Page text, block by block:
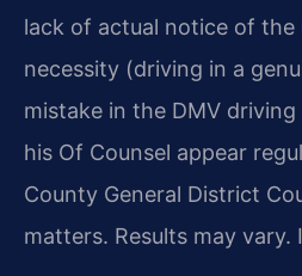
lack of actual notice of the
necessity (driving in a
mistake in the DMV
his Of Counsel appear
County General District
matters. Results may vary.